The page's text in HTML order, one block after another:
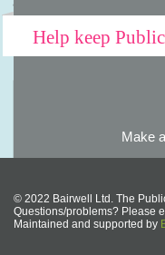
Help keep
Make
© 2022 Bairwell Ltd. The
Questions/problems? Please
Maintained and supported by